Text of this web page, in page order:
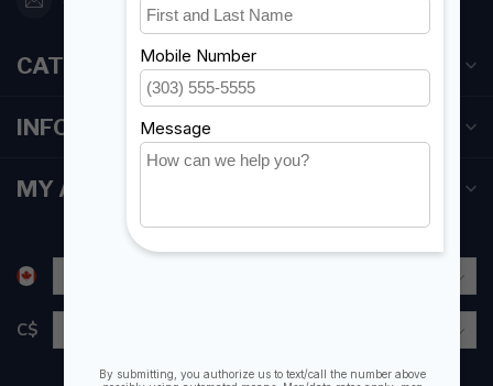
CATEGORIES
INFORMATION
MY ACCOUNT
C$